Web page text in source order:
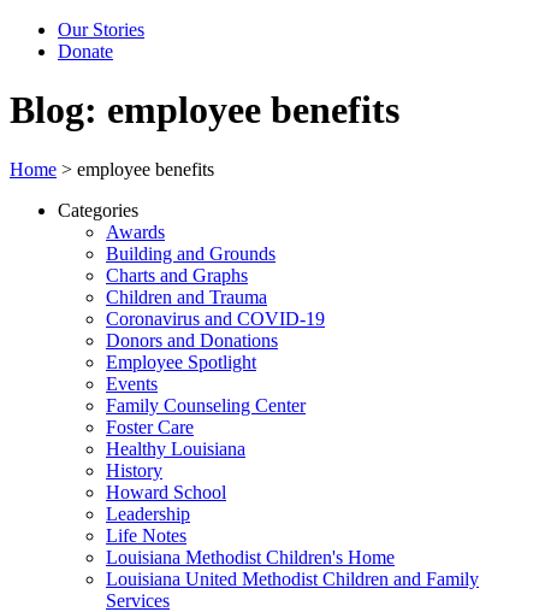
Our Stories
Donate
Blog: employee benefits
Home > employee benefits
Categories
Awards
Building and Grounds
Charts and Graphs
Children and Trauma
Coronavirus and COVID-19
Donors and Donations
Employee Spotlight
Events
Family Counseling Center
Foster Care
Healthy Louisiana
History
Howard School
Leadership
Life Notes
Louisiana Methodist Children's Home
Louisiana United Methodist Children and Family
Services